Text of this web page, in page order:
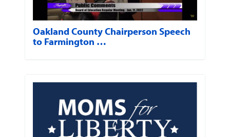
Oakland County Chairperson Speech
to Farmington …